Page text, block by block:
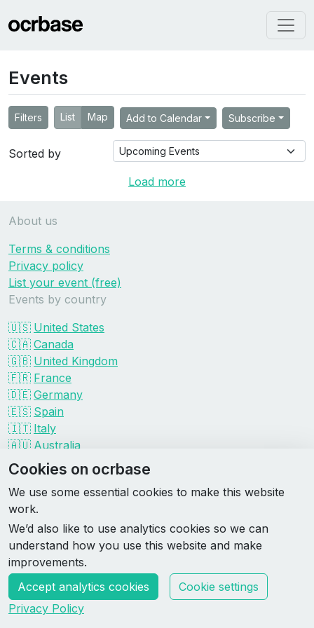
Events
Filters List Map Add to Calendar Subscribe
Sorted by
Load more
About us
Terms & conditions
Privacy policy
List your event (free)
Events by country
🇺🇸 United States
🇨🇦 Canada
🇬🇧 United Kingdom
🇫🇷 France
🇩🇪 Germany
🇪🇸 Spain
🇮🇹 Italy
🇦🇺 Australia
Events by organizer
Spartan
Tough Mudder
Savage Race
Rugged Maniac
DEKA
HYROX
Made by Rebase Labs
Cookies on ocrbase
We use some essential cookies to make this website
work.
We’d also like to use analytics cookies so we can
understand how you use this website and make
improvements.
Accept analytics cookies
Cookie settings
Privacy Policy